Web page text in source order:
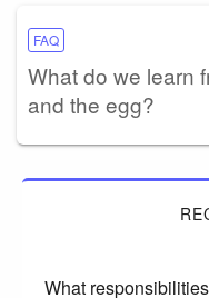
FAQ
What do we learn
and the egg?
What